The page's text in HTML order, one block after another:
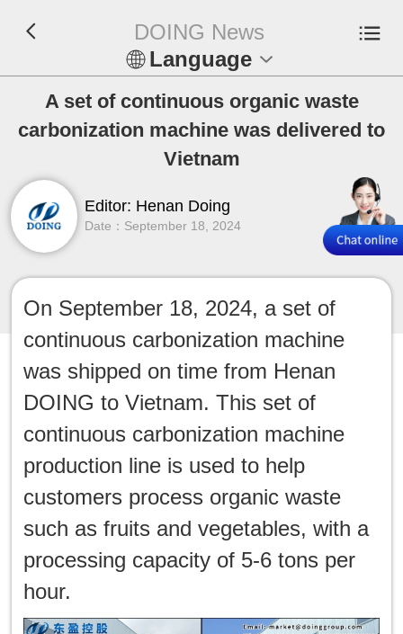
DOING News
Language
En
Español
Français
Tiếng Việt
عربي
Indonesia
한국인
日本語
แบบไทย
A set of continuous organic waste
carbonization machine was delivered to
Vietnam
Editor: Henan Doing
Date：September 18, 2024
On September 18, 2024, a set of
continuous carbonization machine
was shipped on time from Henan
DOING to Vietnam. This set of
continuous carbonization machine
production line is used to help
customers process organic waste
such as fruits and vegetables, with a
processing capacity of 5-6 tons per
hour.